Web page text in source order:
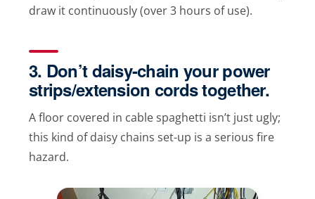
draw it continuously (over 3 hours of use).
3. Don’t daisy-chain your power
strips/extension cords together.
A floor covered in cable spaghetti isn’t just ugly;
this kind of daisy chains set-up is a serious fire
hazard.